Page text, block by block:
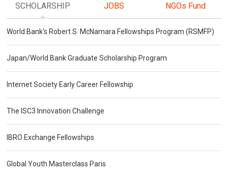
SCHOLARSHIP JOBS NGOs Fund
World Bank's Robert S. McNamara Fellowships Program (RSMFP)
Japan/World Bank Graduate Scholarship Program
Internet Society Early Career Fellowship
The ISC3 Innovation Challenge
IBRO Exchange Fellowships
Global Youth Masterclass Paris